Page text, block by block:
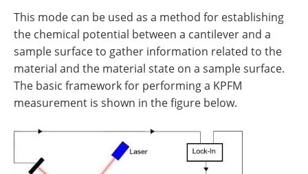
This mode can be used as a method for establishing
the chemical potential between a cantilever and a
sample surface to gather information related to the
material and the material state on a sample surface.
The basic framework for performing a KPFM
measurement is shown in the figure below.